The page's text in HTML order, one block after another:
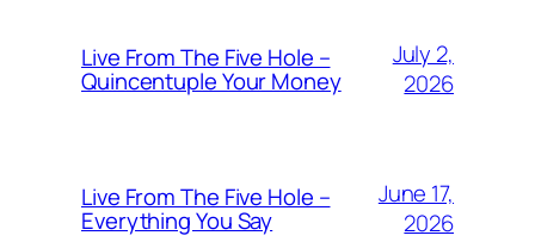
Live From The Five Hole –
Quincentuple Your Money
July 2,
2026
Live From The Five Hole –
Everything You Say
June 17,
2026